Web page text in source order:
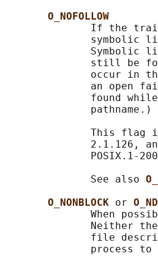
O_NOFOLLOW
If the
symbolic
Symbolic
still be
occur in
an open
found
              pathname.)
This flag
2.1.126,
POSIX.1-
              See also
O_NONBLOCK or
When
              Neither the
file
process to